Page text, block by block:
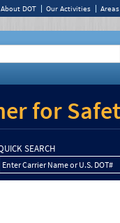
About DOT Our Activities
for
SEARCH
Enter Carrier Name or U.S. DOT#